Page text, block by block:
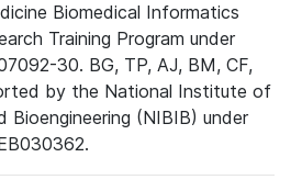
Biomedical Informatics
Training Program under
30. BG, TP, AJ, BM, CF,
by the National Institute of
Bioengineering (NIBIB) under